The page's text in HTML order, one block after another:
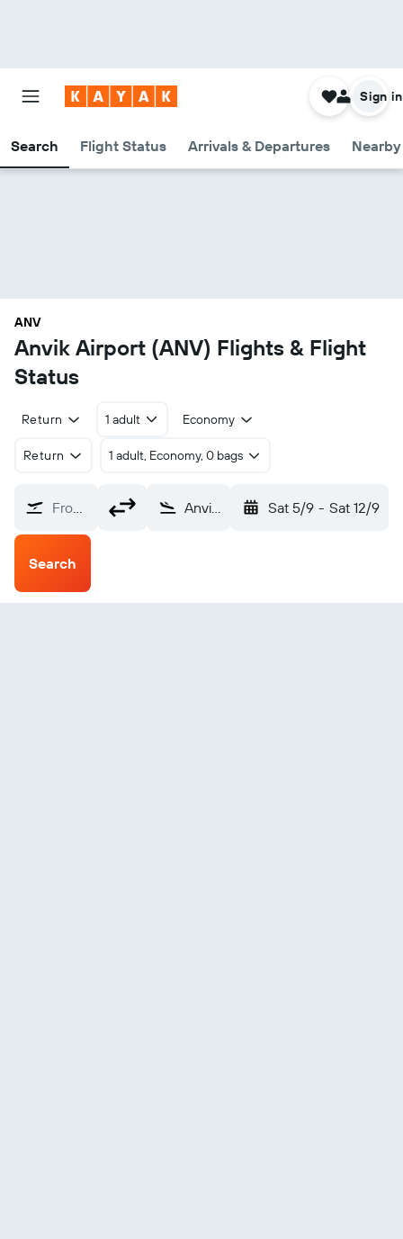
Search Flight Status Arrivals & Departures
Sign in
ANV
Anvik Airport (ANV) Flights & Flight
Status
Return 1 adult Economy
Return 1 adult, Economy, 0 bags
From? Anvik (ANV) Sat 5/9 - Sat 12/9
Search